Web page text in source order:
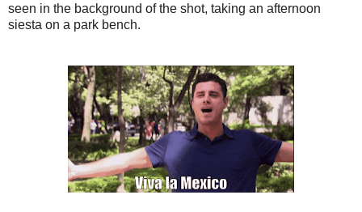
seen in the background of the shot, taking an afternoon
siesta on a park bench.